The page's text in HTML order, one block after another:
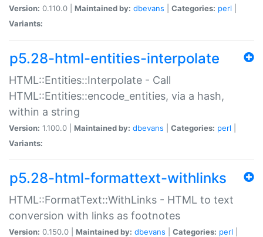
Version: 0.110.0 | Maintained by: dbevans Categories: perl
Variants:
p5.28-html-entities-interpolate
HTML::Entities::Interpolate - Call
HTML::Entities::encode_entities, via a hash,
within a string
Version: 1.100.0 | Maintained by: dbevans Categories: perl
Variants:
p5.28-html-formattext-withlinks
HTML::FormatText::WithLinks - HTML to text
conversion with links as footnotes
Version: 0.150.0 | Maintained by: dbevans Categories: perl